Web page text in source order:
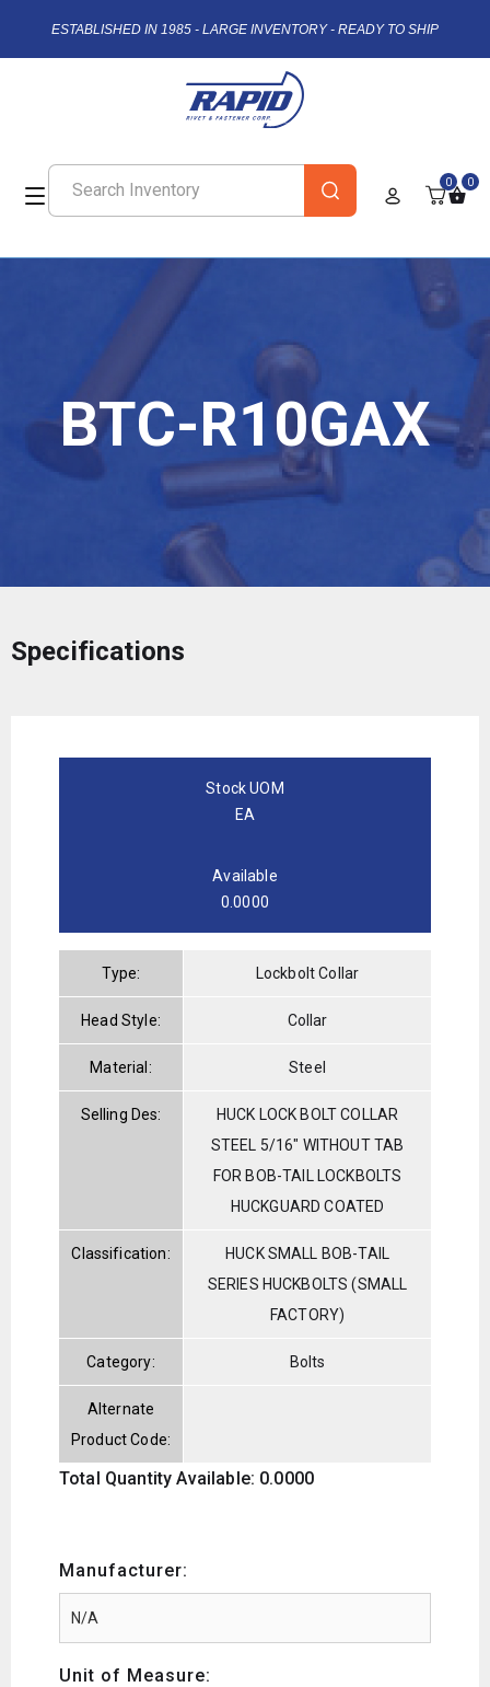
ESTABLISHED IN 1985 - LARGE INVENTORY - READY TO SHIP
0 0
BTC-R10GAX
Specifications
Stock UOM
EA
Available
0.0000
Type: Lockbolt Collar
Head Style: Collar
Material: Steel
Selling Des:
HUCK LOCK BOLT COLLAR
STEEL 5/16" WITHOUT TAB
FOR BOB-TAIL LOCKBOLTS
HUCKGUARD COATED
Classification:
HUCK SMALL BOB-TAIL
SERIES HUCKBOLTS (SMALL
FACTORY)
Category: Bolts
Alternate
Product Code:
Total Quantity Available: 0.0000
Manufacturer:
Unit of Measure: